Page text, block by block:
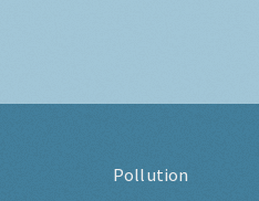
Pollution